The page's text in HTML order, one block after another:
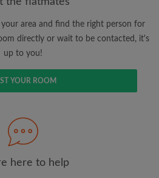
landlords exactly what
area and find the right person for
directly or wait to be contacted, it's
up to you!
YOUR ROOM
here to help